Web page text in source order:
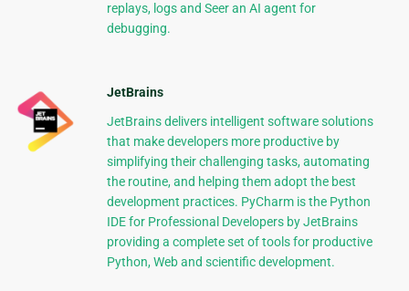
replays, logs and Seer an AI agent for
debugging.
JetBrains
JetBrains delivers intelligent software solutions
that make developers more productive by
simplifying their challenging tasks, automating
the routine, and helping them adopt the best
development practices. PyCharm is the Python
IDE for Professional Developers by JetBrains
providing a complete set of tools for productive
Python, Web and scientific development.